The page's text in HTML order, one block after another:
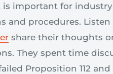
important for industry
and procedures. Listen
share their thoughts
They spent time
Proposition 112